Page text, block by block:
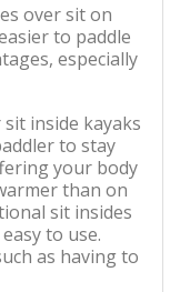
over sit on
to paddle
especially
inside kayaks
to stay
your body
than on
sit insides
to use.
as having to